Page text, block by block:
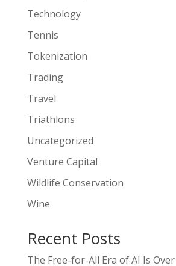
Technology
Tennis
Tokenization
Trading
Travel
Triathlons
Uncategorized
Venture Capital
Wildlife Conservation
Wine
Recent Posts
The Free-for-All Era of AI Is